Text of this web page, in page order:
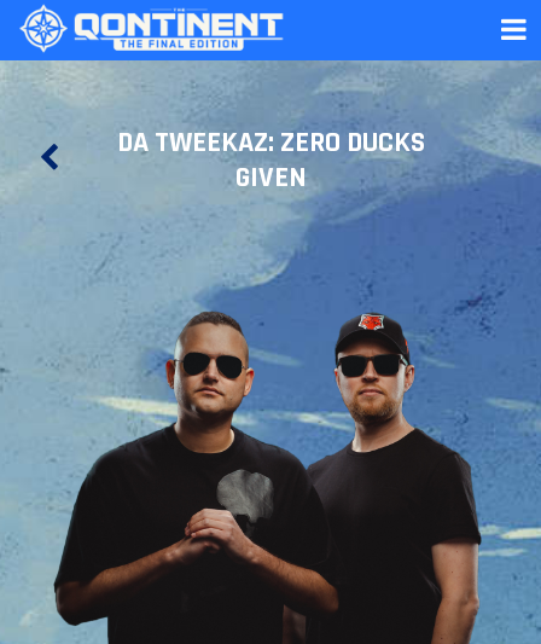
DA TWEEKAZ: ZERO DUCKS
GIVEN